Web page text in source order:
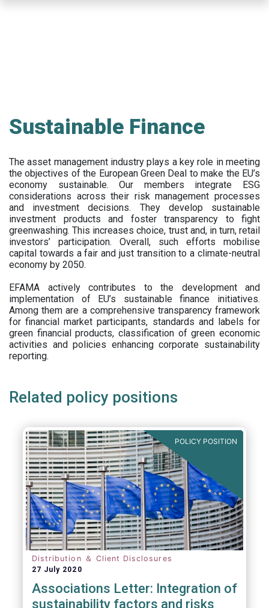
Sustainable Finance
The asset management industry plays a key role in meeting
the objectives of the European Green Deal to make the EU’s
economy sustainable. Our members integrate ESG
considerations across their risk management processes
and investment decisions. They develop sustainable
investment products and foster transparency to fight
greenwashing. This increases choice, trust and, in turn, retail
investors’ participation. Overall, such efforts mobilise
capital towards a fair and just transition to a climate-neutral
economy by 2050.
EFAMA actively contributes to the development and
implementation of EU’s sustainable finance initiatives.
Among them are a comprehensive transparency framework
for financial market participants, standards and labels for
green financial products, classification of green economic
activities and policies enhancing corporate sustainability
reporting.
Related policy positions
POLICY POSITION
Distribution ＆ Client Disclosures
27 July 2020
Associations Letter: Integration of
sustainability factors and risks